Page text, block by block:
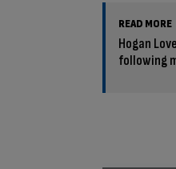
READ MORE
Hogan
following